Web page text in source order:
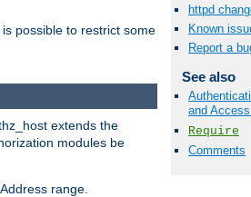
possible to restrict some
httpd
Known
Report a
See also
and Access
Require
Comments
extends the
modules be
range.